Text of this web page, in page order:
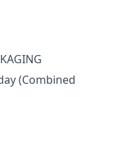
(Combined